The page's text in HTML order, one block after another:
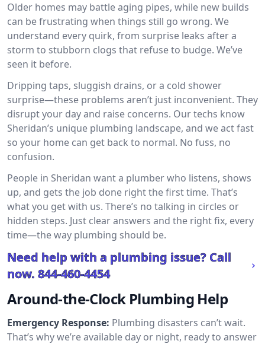
Older homes may battle aging pipes, while new builds
can be frustrating when things still go wrong. We
understand every quirk, from surprise leaks after a
storm to stubborn clogs that refuse to budge. We’ve
seen it before.
Dripping taps, sluggish drains, or a cold shower
surprise—these problems aren’t just inconvenient. They
disrupt your day and raise concerns. Our techs know
Sheridan’s unique plumbing landscape, and we act fast
so your home can get back to normal. No fuss, no
confusion.
People in Sheridan want a plumber who listens, shows
up, and gets the job done right the first time. That’s
what you get with us. There’s no talking in circles or
hidden steps. Just clear answers and the right fix, every
time—the way plumbing should be.
Need help with a plumbing issue? Call
now. 844-460-4454
Around-the-Clock Plumbing Help
Emergency Response: Plumbing disasters can’t wait.
That’s why we’re available day or night, ready to answer